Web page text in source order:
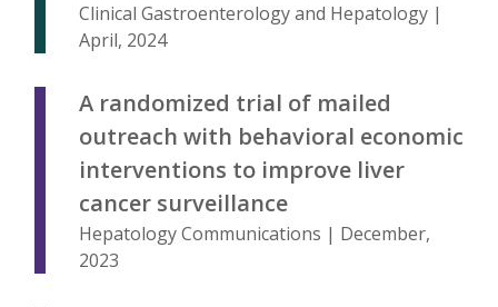
Clinical Gastroenterology and Hepatology |
April, 2024
A randomized trial of mailed
outreach with behavioral economic
interventions to improve liver
cancer surveillance
Hepatology Communications | December,
2023